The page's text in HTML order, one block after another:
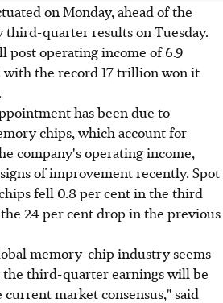
on Monday, ahead of the
quarter results on Tuesday.
post operating income of 6.9
the record 17 trillion won it
has been due to
chips, which account for
company's operating income,
of improvement recently. Spot
fell 0.8 per cent in the third
24 per cent drop in the previous
memory-chip industry seems
the third-quarter earnings will be
market consensus," said